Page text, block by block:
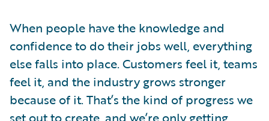
When people have the knowledge and
confidence to do their jobs well, everything
else falls into place. Customers feel it, teams
feel it, and the industry grows stronger
because of it. That’s the kind of progress we
set out to create, and we’re only getting